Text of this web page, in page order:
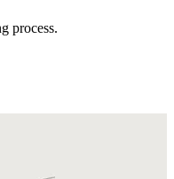
process.